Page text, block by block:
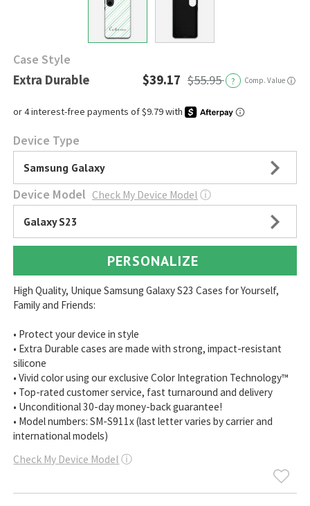
Case Style
Extra Durable $39.17 $55.95 ? Comp. Value ⓘ
Device Type
Samsung Galaxy
Device Model Check My Device Model ⓘ
Galaxy S23
PERSONALIZE
High Quality, Unique Samsung Galaxy S23 Cases for Yourself,
Family and Friends:
• Protect your device in style
• Extra Durable cases are made with strong, impact-resistant
silicone
• Vivid color using our exclusive Color Integration Technology™
• Top-rated customer service, fast turnaround and delivery
• Unconditional 30-day money-back guarantee!
• Model numbers: SM-S911x (last letter varies by carrier and
international models)
Check My Device Model ⓘ